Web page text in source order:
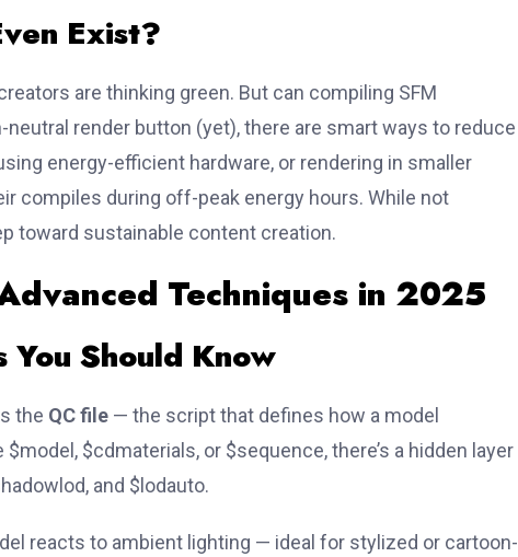
Exist?
are thinking green. But can compiling SFM
render button (yet), there are smart ways to reduce
energy-efficient hardware, or rendering in smaller
compiles during off-peak energy hours. While not
toward sustainable content creation.
Techniques in 2025
Should Know
the QC file — the script that defines how a model
$model , $cdmaterials, or $sequence, there’s a hidden layer
, and $lodauto.
reacts to ambient lighting — ideal for stylized or cartoon-